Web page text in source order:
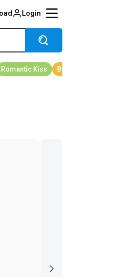
Login